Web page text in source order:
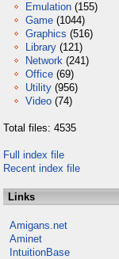
Emulation (155)
Game (1044)
Graphics (516)
Library (121)
Network (241)
Office (69)
Utility (956)
Video (74)
Total files: 4535
Full index file
Recent index file
Links
Amigans.net
Aminet
IntuitionBase